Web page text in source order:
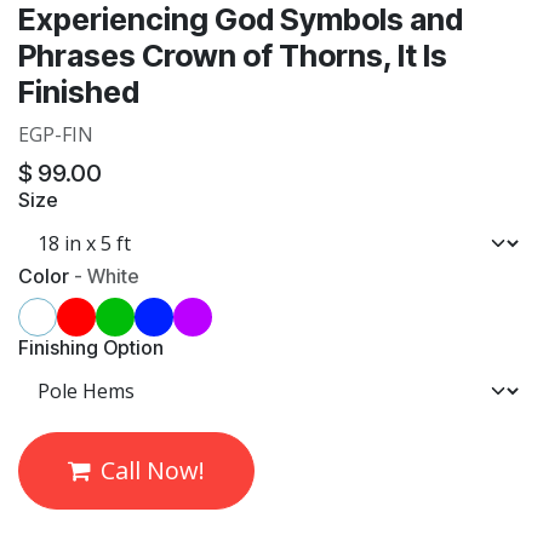
Experiencing God Symbols and
Phrases Crown of Thorns, It Is
Finished
EGP-FIN
$ 99.00
Size
Color - White
Finishing Option
Call Now!